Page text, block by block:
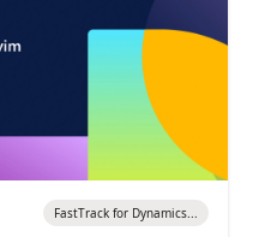
FastTrack for Dynamics...